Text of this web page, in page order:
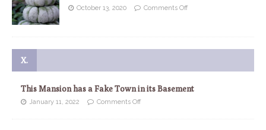
October 13, 2020 Comments Off
X.
This Mansion has a Fake Town in its Basement
January 11, 2022 Comments Off